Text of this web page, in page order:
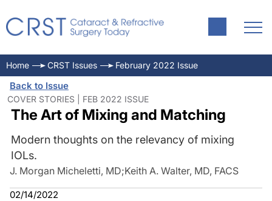
Home CRST Issues February 2022 Issue
Back to Issue
COVER STORIES | FEB 2022 ISSUE
The Art of Mixing and Matching
Modern thoughts on the relevancy of mixing
IOLs.
J. Morgan Micheletti, MD;Keith A. Walter, MD, FACS
02/14/2022